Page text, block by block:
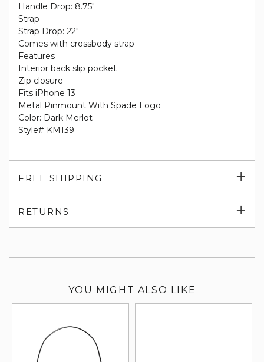
Handle Drop: 8.75"
Strap
Strap Drop: 22"
Comes with crossbody strap
Features
Interior back slip pocket
Zip closure
Fits iPhone 13
Metal Pinmount With Spade Logo
Color: Dark Merlot
Style# KM139
FREE SHIPPING
RETURNS
YOU MIGHT ALSO LIKE